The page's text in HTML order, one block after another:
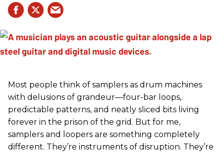
Most people think of samplers as drum machines
with delusions of grandeur—four-bar loops,
predictable patterns, and neatly sliced bits living
forever in the prison of the grid. But for me,
samplers and loopers are something completely
different. They’re instruments of disruption. They’re